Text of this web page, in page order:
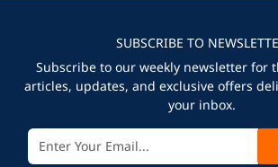
SUBSCRIBE TO
Subscribe to our weekly newsletter for
articles, updates, and exclusive offers
your inbox.